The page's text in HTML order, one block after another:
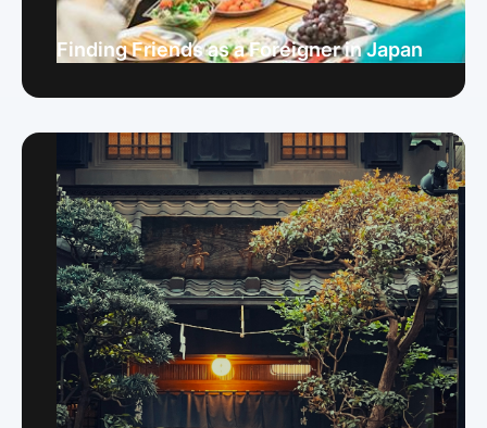
Finding Friends as a Foreigner in Japan